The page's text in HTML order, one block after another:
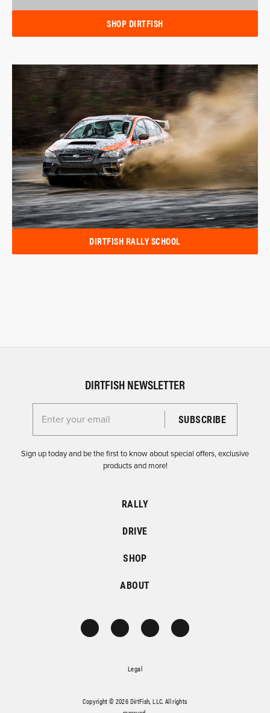
SHOP DIRTFISH
DIRTFISH RALLY SCHOOL
DIRTFISH NEWSLETTER
Enter your email for the Dirtfish Newsletter
Sign up today and be the first to know about special offers, exclusive
products and more!
RALLY
DRIVE
SHOP
ABOUT
Legal
Copyright © 2026 DirtFish, LLC. All rights